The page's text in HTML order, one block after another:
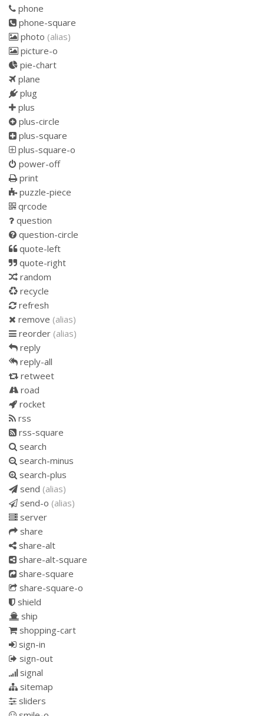
phone
phone-square
photo (alias)
picture-o
pie-chart
plane
plug
plus
plus-circle
plus-square
plus-square-o
power-off
print
puzzle-piece
qrcode
question
question-circle
quote-left
quote-right
random
recycle
refresh
remove (alias)
reorder (alias)
reply
reply-all
retweet
road
rocket
rss
rss-square
search
search-minus
search-plus
send (alias)
send-o (alias)
server
share
share-alt
share-alt-square
share-square
share-square-o
shield
ship
shopping-cart
sign-in
sign-out
signal
sitemap
sliders